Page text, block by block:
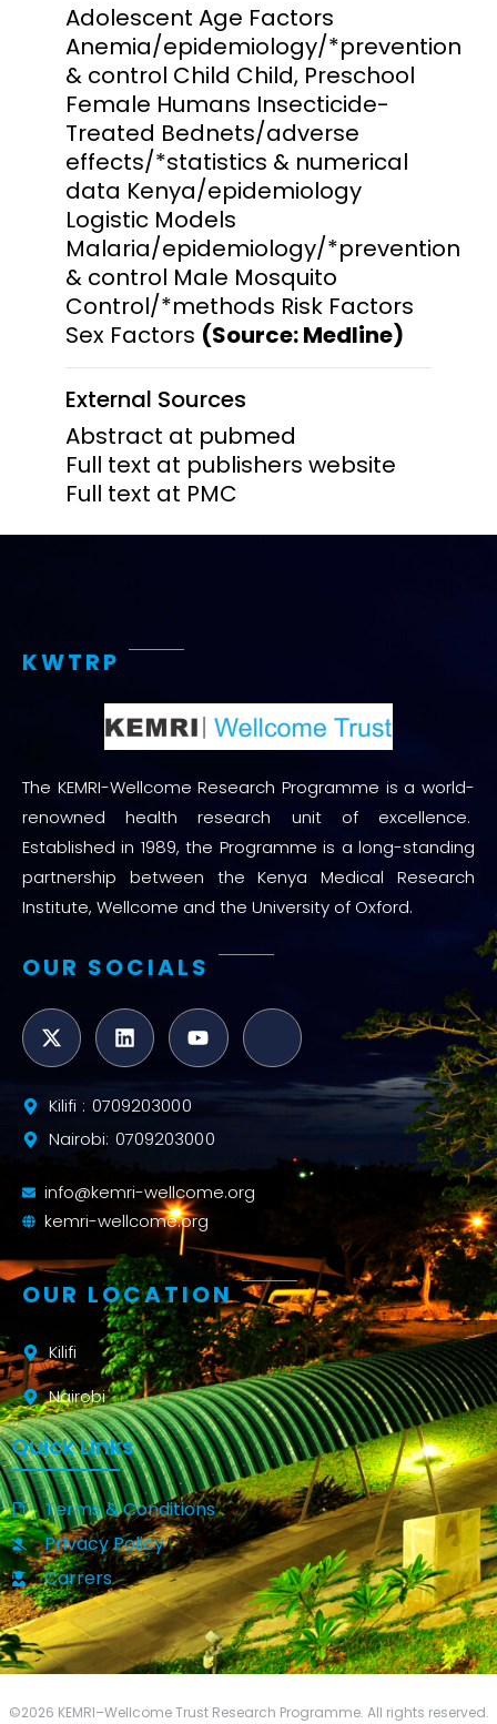
Adolescent Age Factors
Anemia/epidemiology/*prevention
& control Child Child, Preschool
Female Humans Insecticide-
Treated Bednets/adverse
effects/*statistics & numerical
data Kenya/epidemiology
Logistic Models
Malaria/epidemiology/*prevention
& control Male Mosquito
Control/*methods Risk Factors
Sex Factors (Source: Medline)
External Sources
Abstract at pubmed
Full text at publishers website
Full text at PMC
KWTRP
The KEMRI-Wellcome Research Programme is a world-
renowned health research unit of excellence.
Established in 1989, the Programme is a long-standing
partnership between the Kenya Medical Research
Institute, Wellcome and the University of Oxford.
OUR SOCIALS
Kilifi : 0709203000
Nairobi: 0709203000
info@kemri-wellcome.org
kemri-wellcome.org
OUR LOCATION
Kilifi
Nairobi
Quick Links
Terms & Conditions
Privacy Policy
Carrers